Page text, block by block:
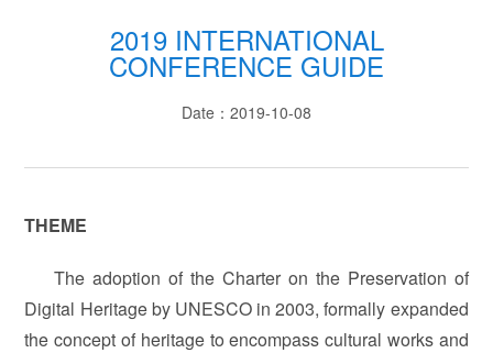
2019 INTERNATIONAL
CONFERENCE GUIDE
Date：2019-10-08
THEME
The adoption of the Charter on the Preservation of
Digital Heritage by UNESCO in 2003, formally expanded
the concept of heritage to encompass cultural works and